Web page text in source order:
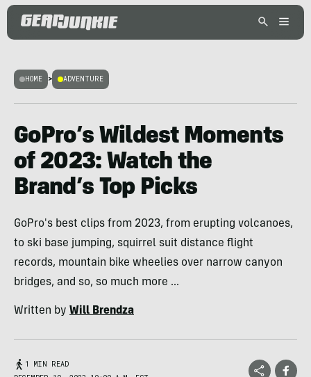
HOME > ADVENTURE
GoPro’s Wildest Moments
of 2023: Watch the
Brand’s Top Picks
GoPro's best clips from 2023, from erupting volcanoes,
to ski base jumping, squirrel suit distance flight
records, mountain bike wheelies over narrow canyon
bridges, and so, so much more ...
Written by Will Brendza
1 MIN READ